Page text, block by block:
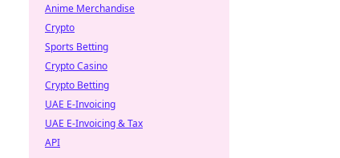
Anime Merchandise
Crypto
Sports Betting
Crypto Casino
Crypto Betting
UAE E-Invoicing
UAE E-Invoicing & Tax
API